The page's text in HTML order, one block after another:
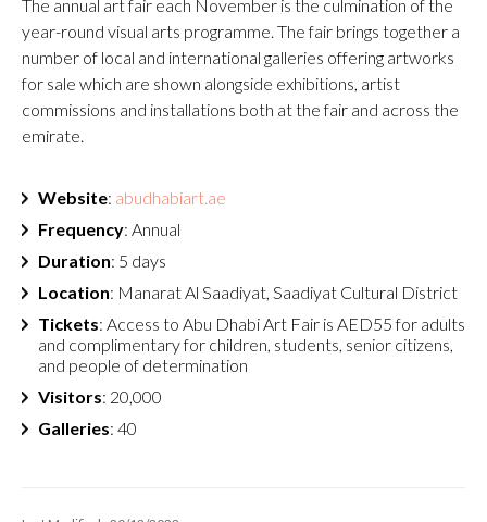
The annual art fair each November is the culmination of the
year-round visual arts programme. The fair brings together a
number of local and international galleries offering artworks
for sale which are shown alongside exhibitions, artist
commissions and installations both at the fair and across the
emirate.
Website: abudhabiart.ae
Frequency: Annual
Duration: 5 days
Location: Manarat Al Saadiyat, Saadiyat Cultural District
Tickets: Access to Abu Dhabi Art Fair is AED55 for adults
and complimentary for children, students, senior citizens,
and people of determination
Visitors: 20,000
Galleries: 40